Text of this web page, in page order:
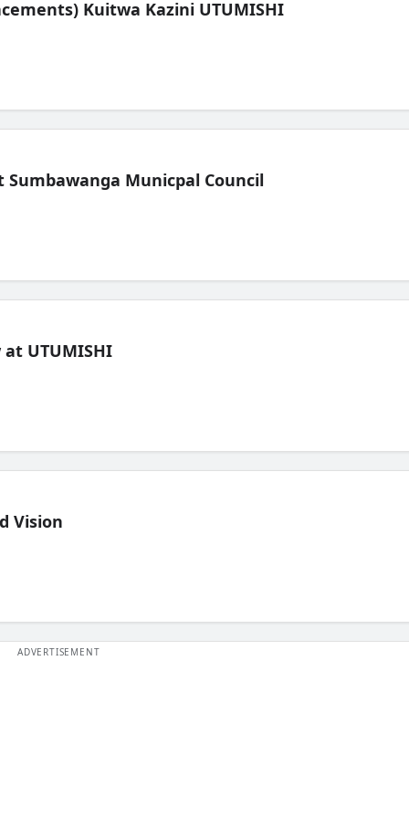
Kuitwa Kazini UTUMISHI
Sumbawanga Municpal Council
UTUMISHI
Vision